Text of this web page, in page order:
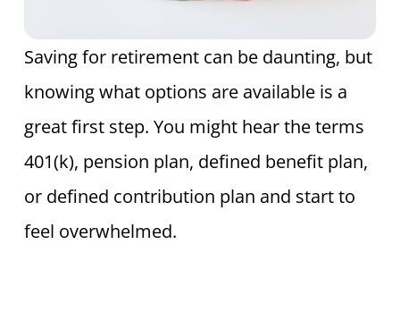
Saving for retirement can be daunting, but
knowing what options are available is a
great first step. You might hear the terms
401(k), pension plan, defined benefit plan,
or defined contribution plan and start to
feel overwhelmed.